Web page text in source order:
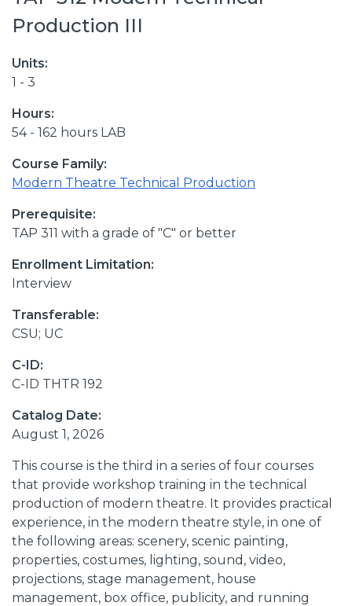
Production III
Units:
1 - 3
Hours:
54 - 162 hours LAB
Course Family:
Modern Theatre Technical Production
Prerequisite:
TAP 311 with a grade of "C" or better
Enrollment Limitation:
Interview
Transferable:
CSU; UC
C-ID:
C-ID THTR 192
Catalog Date:
August 1, 2026
This course is the third in a series of four courses
that provide workshop training in the technical
production of modern theatre. It provides practical
experience, in the modern theatre style, in one of
the following areas: scenery, scenic painting,
properties, costumes, lighting, sound, video,
projections, stage management, house
management, box office, publicity, and running